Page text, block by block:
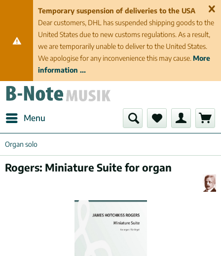
Temporary suspension of deliveries to the USA
Dear customers, DHL has suspended shipping goods to the
United States due to new customs regulations. As a result,
we are temporarily unable to deliver to the United States.
We apologise for any inconvenience this may cause. More
information ...
Menu
Organ solo
Rogers: Miniature Suite for organ